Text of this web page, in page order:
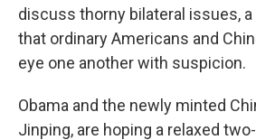
discuss thorny bilateral issues,
that ordinary Americans and
eye one another with suspicion.
Obama and the newly minted
Jinping, are hoping a relaxed